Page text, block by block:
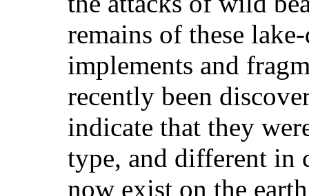
remains of these
implements and
recently been
indicate that they
type, and different in
now exist on the